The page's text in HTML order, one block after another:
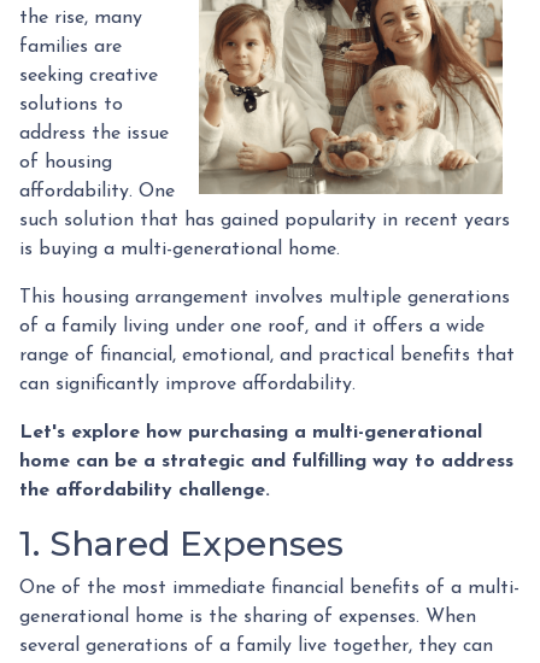
the rise, many
families are
seeking creative
solutions to
address the issue
of housing
affordability. One
such solution that has gained popularity in recent years
is buying a multi-generational home.
This housing arrangement involves multiple generations
of a family living under one roof, and it offers a wide
range of financial, emotional, and practical benefits that
can significantly improve affordability.
Let's explore how purchasing a multi-generational
home can be a strategic and fulfilling way to address
the affordability challenge.
1. Shared Expenses
One of the most immediate financial benefits of a multi-
generational home is the sharing of expenses. When
several generations of a family live together, they can